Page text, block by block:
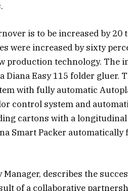
is to be increased by 20
were increased by sixty
production technology. The
Diana Easy 115 folder gluer.
with fully automatic
control system and
cartons with a
Smart Packer
Manager, describes the
of a collaborative